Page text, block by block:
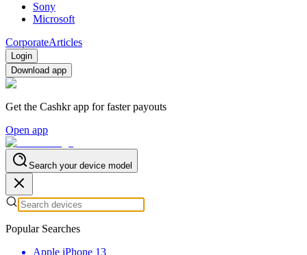
Sony
Microsoft
CorporateArticles
Login
Download app
Get the Cashkr app for faster payouts
Open app
Search your device model
Popular Searches
Apple iPhone 13